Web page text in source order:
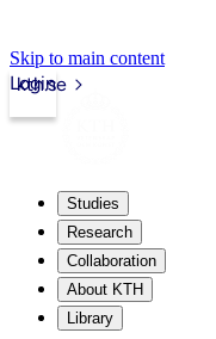
Skip to main content
kth.se
Login
Studies
Research
Collaboration
About KTH
Library